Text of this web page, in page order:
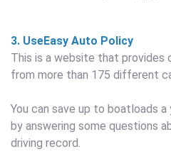
3. UseEasy Auto Policy
This is a website that provides
from more than 175 different
You can save up to boatloads
by answering some questions
driving record.